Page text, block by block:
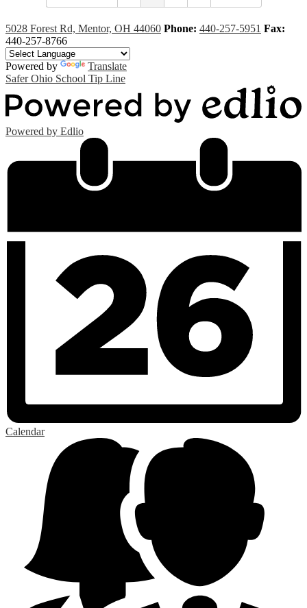
5028 Forest Rd, Mentor, OH 44060 Phone: 440-257-5951 Fax:
440-257-8766
Powered by
Translate
Safer Ohio School Tip Line
Powered by Edlio
Calendar